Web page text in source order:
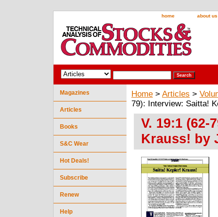
home about us
Home > Articles >
79): Interview: Saitta!
V. 19:1
Krauss! by
Magazines
Articles
Books
S&C Wear
Hot Deals!
Subscribe
Renew
Help